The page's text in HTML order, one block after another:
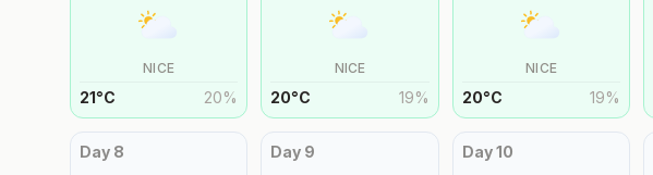
NICE
21°C 20%
NICE
20°C 19%
NICE
20°C 19%
Day 8 Day 9 Day10